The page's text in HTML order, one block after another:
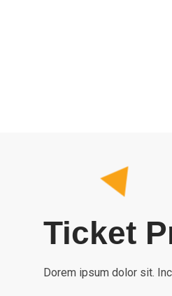
Ticket
Dorem ipsum dolor sit.